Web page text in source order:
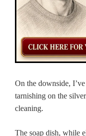
On the downside,
tarnishing on the
cleaning.
The soap dish, while